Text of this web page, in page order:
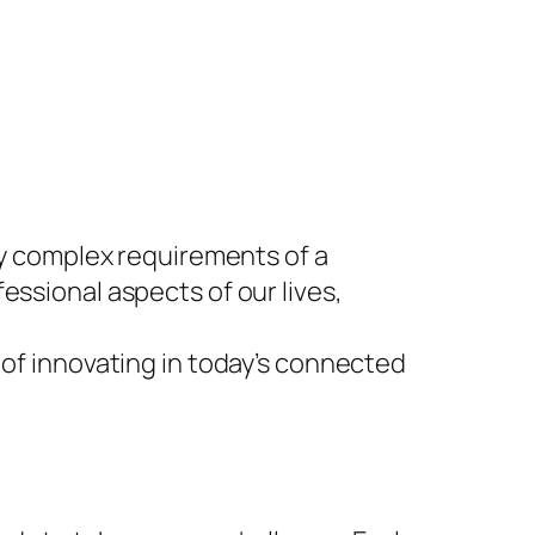
requirements of a
aspects of our lives,
innovating in today’s connected